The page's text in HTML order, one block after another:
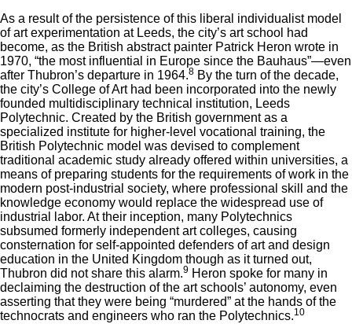
As a result of the persistence of this liberal individualist model
of art experimentation at Leeds, the city’s art school had
become, as the British abstract painter Patrick Heron wrote in
1970, “the most influential in Europe since the Bauhaus”—even
after Thubron’s departure in 1964.8 By the turn of the decade,
the city’s College of Art had been incorporated into the newly
founded multidisciplinary technical institution, Leeds
Polytechnic. Created by the British government as a
specialized institute for higher-level vocational training, the
British Polytechnic model was devised to complement
traditional academic study already offered within universities, a
means of preparing students for the requirements of work in the
modern post-industrial society, where professional skill and the
knowledge economy would replace the widespread use of
industrial labor. At their inception, many Polytechnics
subsumed formerly independent art colleges, causing
consternation for self-appointed defenders of art and design
education in the United Kingdom though as it turned out,
Thubron did not share this alarm.9 Heron spoke for many in
declaiming the destruction of the art schools’ autonomy, even
asserting that they were being “murdered” at the hands of the
technocrats and engineers who ran the Polytechnics.10